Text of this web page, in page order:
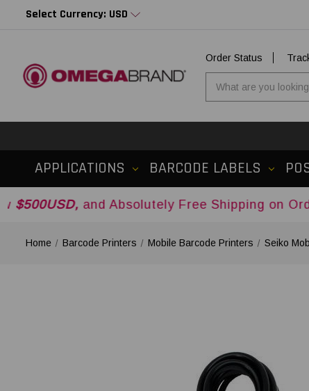
Select Currency: USD
Order Status
APPLICATIONS BARCODE LABELS
and Absolutely Free Shipping on Orders Over
Home Barcode Printers Mobile Barcode Printers Seiko